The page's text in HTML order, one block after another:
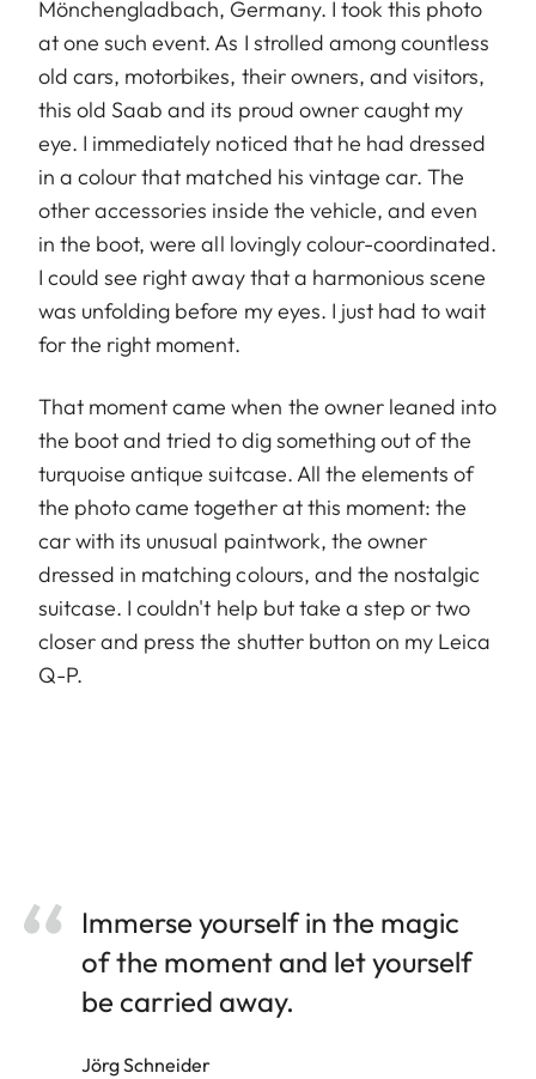
Mönchengladbach, Germany. I took this photo
at one such event. As I strolled among countless
old cars, motorbikes, their owners, and visitors,
this old Saab and its proud owner caught my
eye. I immediately noticed that he had dressed
in a colour that matched his vintage car. The
other accessories inside the vehicle, and even
in the boot, were all lovingly colour-coordinated.
I could see right away that a harmonious scene
was unfolding before my eyes. I just had to wait
for the right moment.
That moment came when the owner leaned into
the boot and tried to dig something out of the
turquoise antique suitcase. All the elements of
the photo came together at this moment: the
car with its unusual paintwork, the owner
dressed in matching colours, and the nostalgic
suitcase. I couldn't help but take a step or two
closer and press the shutter button on my Leica
Q-P.
Immerse yourself in the magic
of the moment and let yourself
be carried away.
Jörg Schneider